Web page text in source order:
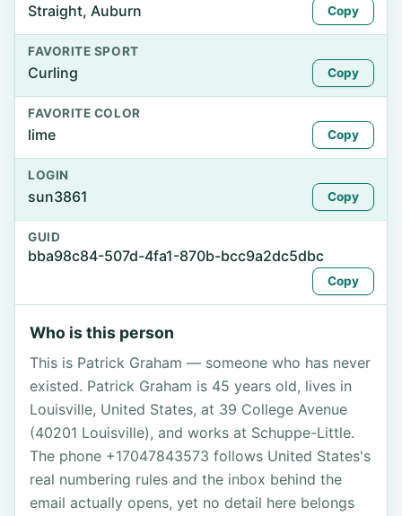
Straight, Auburn Copy
FAVORITE SPORT
Curling Copy
FAVORITE COLOR
lime Copy
LOGIN
sun3861 Copy
GUID
bba98c84-507d-4fa1-870b-bcc9a2dc5dbc
Copy
Who is this person
This is Patrick Graham — someone who has never
existed. Patrick Graham is 45 years old, lives in
Louisville, United States, at 39 College Avenue
(40201 Louisville), and works at Schuppe-Little.
The phone +17047843573 follows United States's
real numbering rules and the inbox behind the
email actually opens, yet no detail here belongs